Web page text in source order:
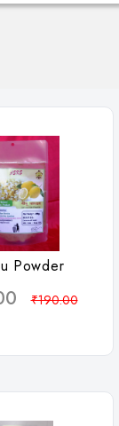
Powder
₹190.00